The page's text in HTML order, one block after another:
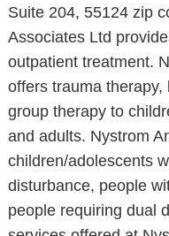
Suite 204, 55124 zip
Associates Ltd
outpatient treatment.
offers trauma therapy,
group therapy to
and adults. Nystrom
children/adolescents
disturbance, people
people requiring dual